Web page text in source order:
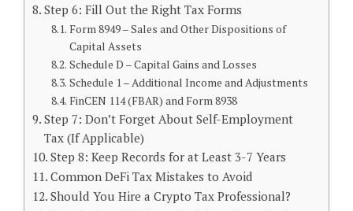
Step 6: Fill Out the Right Tax Forms
Form 8949 – Sales and Other Dispositions of
Capital Assets
Schedule D – Capital Gains and Losses
Schedule 1 – Additional Income and Adjustments
FinCEN 114 (FBAR) and Form 8938
Step 7: Don’t Forget About Self-Employment
Tax (If Applicable)
Step 8: Keep Records for at Least 3-7 Years
Common DeFi Tax Mistakes to Avoid
Should You Hire a Crypto Tax Professional?